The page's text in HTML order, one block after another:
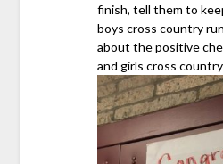
finish, tell them to
boys cross country
about the positive
and girls cross